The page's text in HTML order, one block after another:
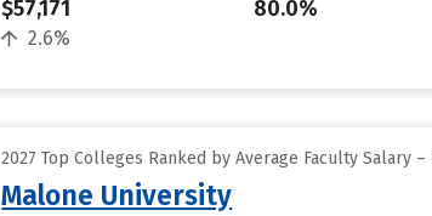
$57,171
2.6%
80.0%
2027 Top Colleges Ranked by Average Faculty Salary –
Malone University